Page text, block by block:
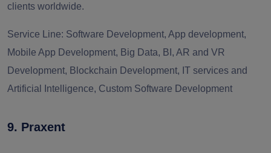
clients worldwide.
Service Line: Software Development, App development,
Mobile App Development, Big Data, BI, AR and VR
Development, Blockchain Development, IT services and
Artificial Intelligence, Custom Software Development
9. Praxent